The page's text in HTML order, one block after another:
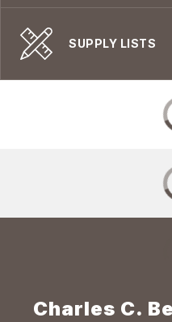
SUPPLY LISTS
Charles C.